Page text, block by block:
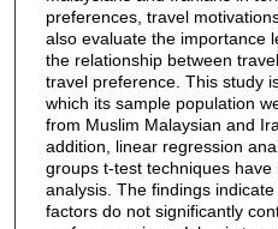
preferences, travel
also evaluate the importance
the relationship between
travel preference. This study
which its sample population
from Muslim Malaysian and
addition, linear regression
groups t-test techniques
analysis. The findings
factors do not significantly